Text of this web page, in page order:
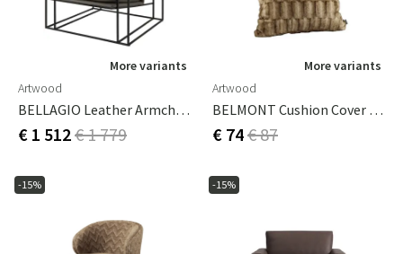
More variants
Artwood
BELLAGIO Leather Armchair-Soft Taupe
€ 1 512€ 1 779
More variants
Artwood
BELMONT Cushion Cover Beige/Simply Greige With Woven Back 60x40 Cm
€ 74€ 87
-15% -15%